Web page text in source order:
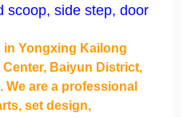
scoop, side step, door
in Yongxing Kailong
Baiyun District,
We are a professional
set design,